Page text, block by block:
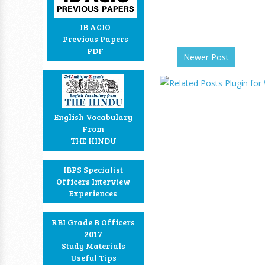
IB ACIO
Previous Papers
PDF
English Vocabulary
From
THE HINDU
IBPS Specialist
Officers Interview
Experiences
RBI Grade B Officers
2017
Study Materials
Useful Tips
Newer Post